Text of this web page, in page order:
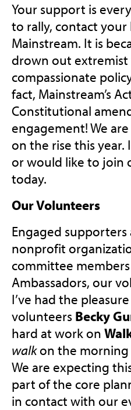
Your support is
to rally, contact
Mainstream. It is
drown out extremist
compassionate
fact, Mainstream’s
Constitutional
engagement! We
on the rise this year.
or would like to join
today.
Our Volunteers
Engaged
nonprofit
committee
Ambassadors, our
I’ve had the
volunteers Becky
hard at work on
walkon the
We are expecting
part of the core
in contact with our